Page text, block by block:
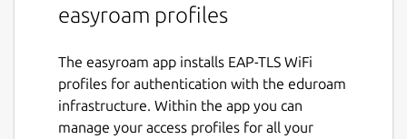
easyroam profiles
The easyroam app installs EAP-TLS WiFi
profiles for authentication with the eduroam
infrastructure. Within the app you can
manage your access profiles for all your